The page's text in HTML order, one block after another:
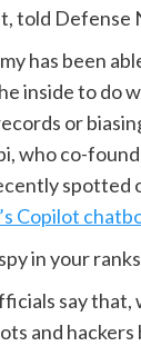
told Defense
has been
inside to do
or
who co-
spotted
Copilot
in your
say
and hackers